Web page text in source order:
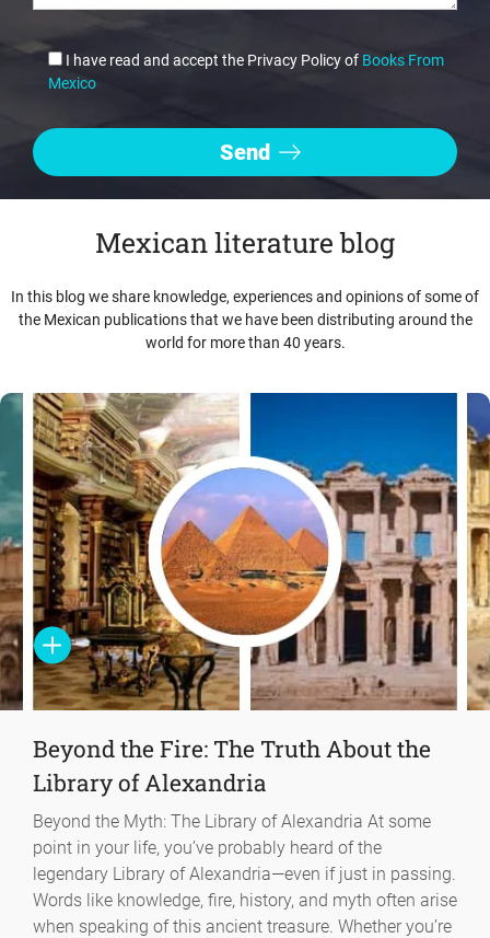
I have read and accept the Privacy Policy of Books From
Mexico
Mexican literature blog
In this blog we share knowledge, experiences and opinions of some of
the Mexican publications that we have been distributing around the
world for more than 40 years.
Beyond the Fire: The Truth About the
Library of Alexandria
Beyond the Myth: The Library of Alexandria At some
point in your life, you’ve probably heard of the
legendary Library of Alexandria—even if just in passing.
Words like knowledge, fire, history, and myth often arise
when speaking of this ancient treasure. Whether you’re